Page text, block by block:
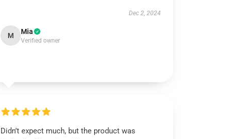
Dec 2, 2024
M Mia
Verified owner
Didn’t expect much, but the product was